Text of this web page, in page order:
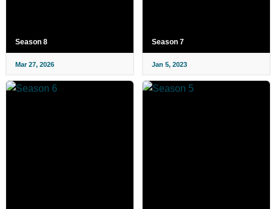
Season 8
Mar 27, 2026
Season 7
Jan 5, 2023